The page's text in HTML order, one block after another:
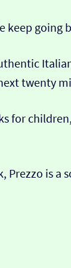
keep going
twenty
for
is a